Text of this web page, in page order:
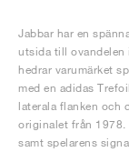
Jabbar har en
utsida till ovandelen
hedrar varumärket
med en adidas
laterala flanken och
originalet från 1978.
samt spelarens